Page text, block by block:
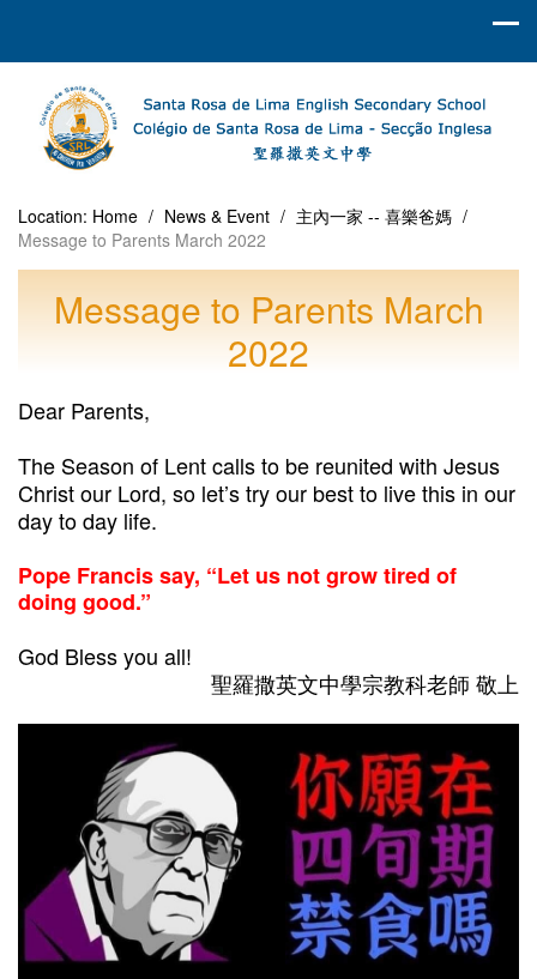
Location: Home / News & Event / 主內一家 -- 喜樂爸媽 /
Message to Parents March 2022
Message to Parents March
2022
Dear Parents,
The Season of Lent calls to be reunited with Jesus
Christ our Lord, so let’s try our best to live this in our
day to day life.
Pope Francis say, “Let us not grow tired of
doing good.”
God Bless you all!
聖羅撒英文中學宗教科老師 敬上